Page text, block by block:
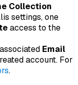
Collection
settings, one
access to the
Email
account. For
.